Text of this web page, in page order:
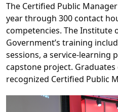
The Certified Public Manager
yearthrough 300 contact
competencies. The Institute
Government’s training
sessions, a service-learning
capstone project.
recognized Certified Public